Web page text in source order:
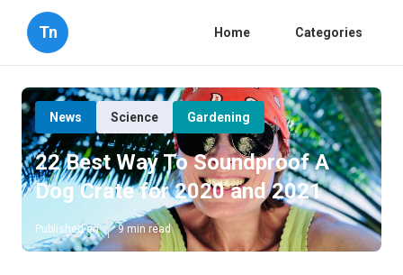
Tn Home Categories
News Science Gardening
22 Best Way To Soundproof A
Dog Crate for 2020 and 2021
Published en 9 min read